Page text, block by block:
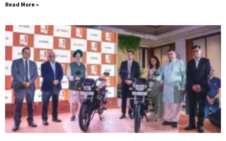
Read More »